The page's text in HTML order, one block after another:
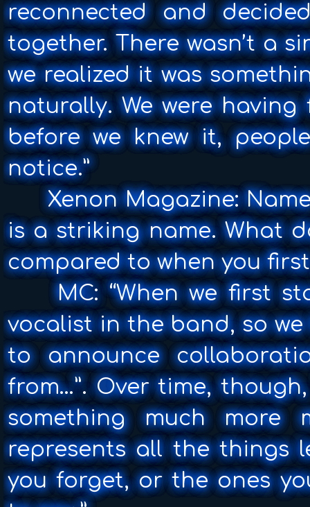
reconnected and
together. There wasn’t a
we realized it was
naturally. We were
before we knew it,
notice.”
Xenon Magazine:
is a striking name. What
compared to when you
MC: “When we first
vocalist in the band, so
to announce
from…”. Over time,
something much more
represents all the things
you forget, or the ones